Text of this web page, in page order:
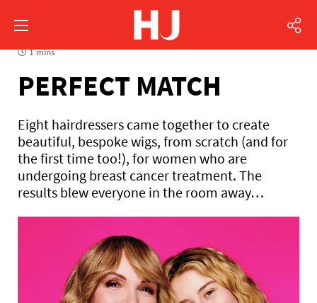
1 mins
PERFECT MATCH
Eight hairdressers came together to create
beautiful, bespoke wigs, from scratch (and for
the first time too!), for women who are
undergoing breast cancer treatment. The
results blew everyone in the room away…